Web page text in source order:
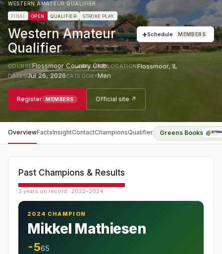
WESTERN AMATEUR QUALIFIER
FINAL OPEN QUALIFIER STROKE PLAY
Western Amateur
Qualifier
+Schedule MEMBERS
COURSEFlossmoor Country ClubLOCATIONFlossmoor,IL
DATESJul 26, 2026CATEGORYMen
Register MEMBERS Official site ↗
OverviewFactsInsightContactChampionsQualifier Greens Books
Past Champions & Results
3 years on record · 2022–2024
2024 CHAMPION
Mikkel Mathiesen
-565